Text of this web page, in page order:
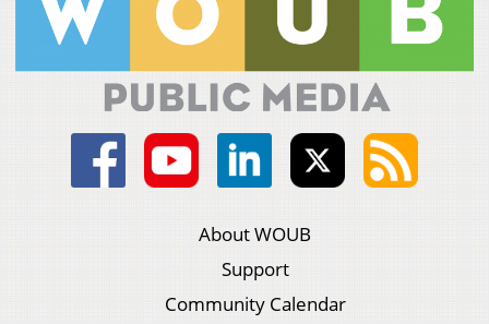
About WOUB
Support
Community Calendar